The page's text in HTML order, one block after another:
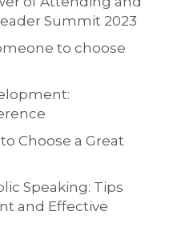
Summit 2023
to choose
Choose a Great
Speaking: Tips
and Effective